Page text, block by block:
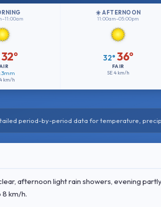
32°
km/h
☀️ AFTERNOON
11:00am–05:00pm
32° 36°
FAIR
SE4 km/h
period-by-period data for temperature,
afternoon light rain showers, evening
km/h.